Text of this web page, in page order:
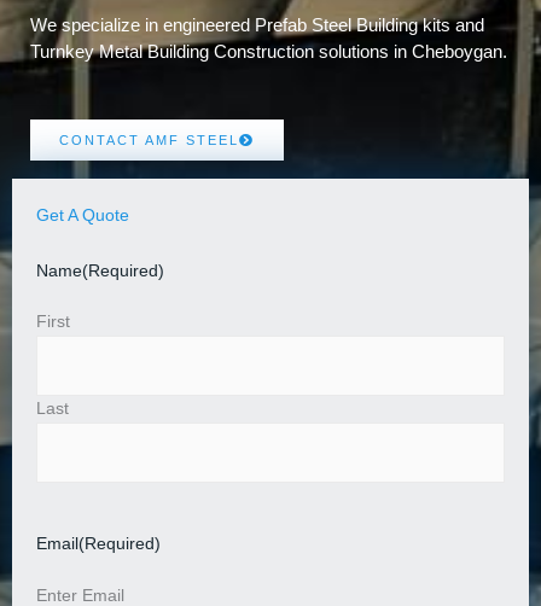
We specialize in engineered Prefab Steel Building kits and
Turnkey Metal Building Construction solutions in Cheboygan.
CONTACT AMF STEEL
Get A Quote
Name(Required)
First
Last
Email (Required)
Enter Email